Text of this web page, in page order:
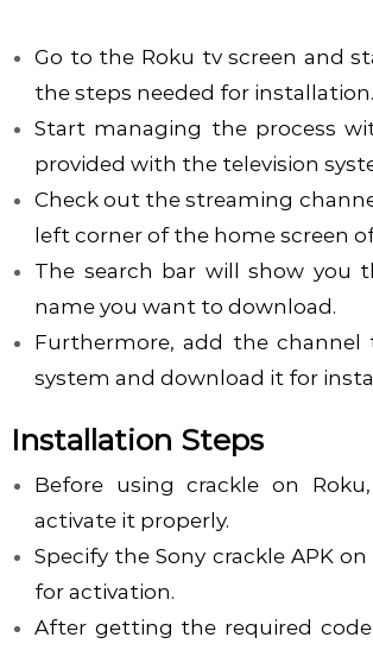
Go to the Roku tv screen and
the steps needed for installation.
Start managing the process
provided with the television
Check out the streaming
left corner of the home screen
The search bar will show you
name you want to download.
Furthermore, add the channel
system and download it for
Installation Steps
Before using crackle on
activate it properly.
Specify the Sony crackle APK
for activation.
After getting the required